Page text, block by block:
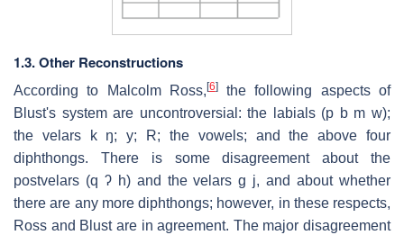
1.3. Other Reconstructions
According to Malcolm Ross, [6]the following aspects of
Blust's system are uncontroversial: the labials (p b m w);
the velars k ŋ; y; R; the vowels; and the above four
diphthongs. There is some disagreement about the
postvelars (q ʔ h) and the velars g j, and about whether
there are any more diphthongs; however, in these respects,
Ross and Blust are in agreement. The major disagreement